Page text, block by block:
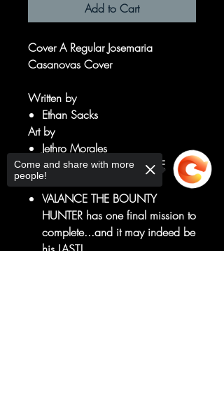
Add to Cart
Cover A Regular Josemaria
Casanovas Cover
Written by
Ethan Sacks
Art by
Jethro Morales
THE EXPLOSIVE END OF THE
SAGA!
VALANCE THE BOUNTY
HUNTER has one final mission to
complete...and it may indeed be
his LAST!
Come and share with more
people!